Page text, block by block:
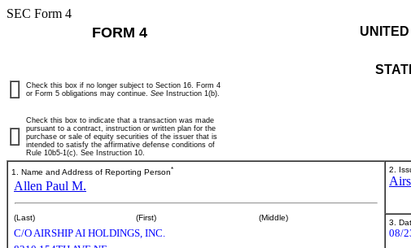
SEC Form 4
FORM 4
Check this box if no longer subject to Section 16. Form 4
or Form 5 obligations may continue. See Instruction 1(b).
Check this box to indicate that a transaction was made
pursuant to a contract, instruction or written plan for the
purchase or sale of equity securities of the issuer that is
intended to satisfy the affirmative defense conditions of
Rule 10b5-1(c). See Instruction 10.
1. Name and Address of Reporting Person*
Allen Paul M.
(Last) (First) (Middle)
C/O AIRSHIP AI HOLDINGS, INC.
2.
3.
08/